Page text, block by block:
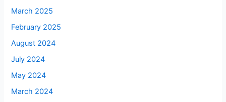
March 2025
February 2025
August 2024
July 2024
May 2024
March 2024